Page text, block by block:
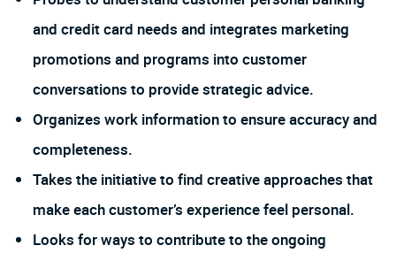
and credit card needs and integrates marketing
promotions and programs into customer
conversations to provide strategic advice.
Organizes work information to ensure accuracy and
completeness.
Takes the initiative to find creative approaches that
make each customer’s experience feel personal.
Looks for ways to contribute to the ongoing